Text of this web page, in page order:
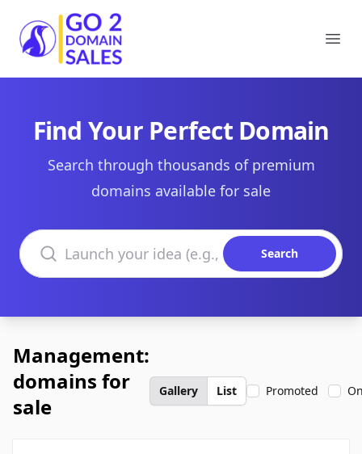
Go2DomainSales
Find Your Perfect Domain
Search through thousands of premium
domains available for sale
Search domains
Search
Management:
domains for
sale
Gallery List Promoted